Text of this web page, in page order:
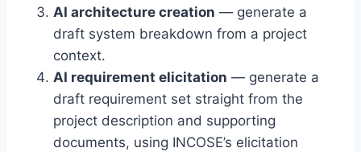
AI architecture creation — generate a
draft system breakdown from a project
context.
AI requirement elicitation — generate a
draft requirement set straight from the
project description and supporting
documents, using INCOSE’s elicitation